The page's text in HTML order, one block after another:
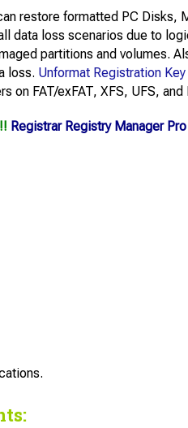
restore formatted PC Disks,
data loss scenarios due to
partitions and volumes.
loss. Unformat Registration Key
on FAT/exFAT, XFS, UFS, and
Registrar Registry Manager